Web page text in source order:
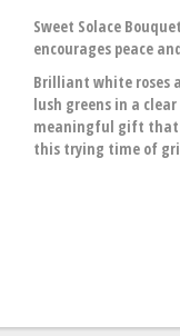
Sweet Solace
encourages peace
Brilliant white roses
lush greens in a
meaningful gift that
this trying time of